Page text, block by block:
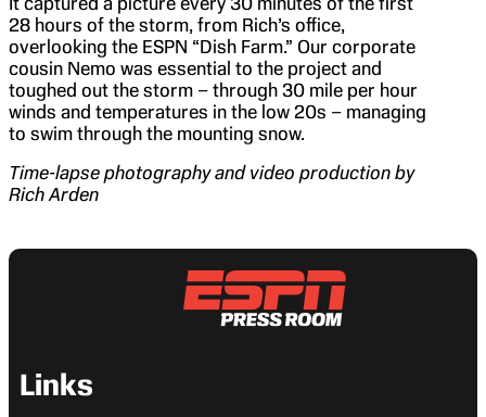
28 hours of the storm, from Rich’s office,
overlooking the ESPN “Dish Farm.” Our corporate
cousin Nemo was essential to the project and
toughed out the storm – through 30 mile per hour
winds and temperatures in the low 20s – managing
to swim through the mounting snow.
Time-lapse photography and video production by
Rich Arden
Links